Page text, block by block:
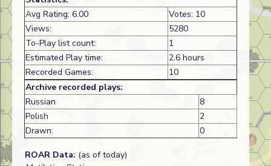
Avg Rating: 6.00
Votes: 10
Views:
5280
To-Play list count:
1
Estimated Play time:
2.6 hours
Recorded Games:
10
Archive recorded plays:
Russian
8
Polish
2
Drawn:
0
ROAR Data: (as of today)